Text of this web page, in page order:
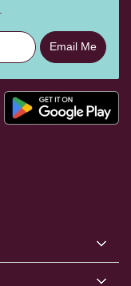
Email Me